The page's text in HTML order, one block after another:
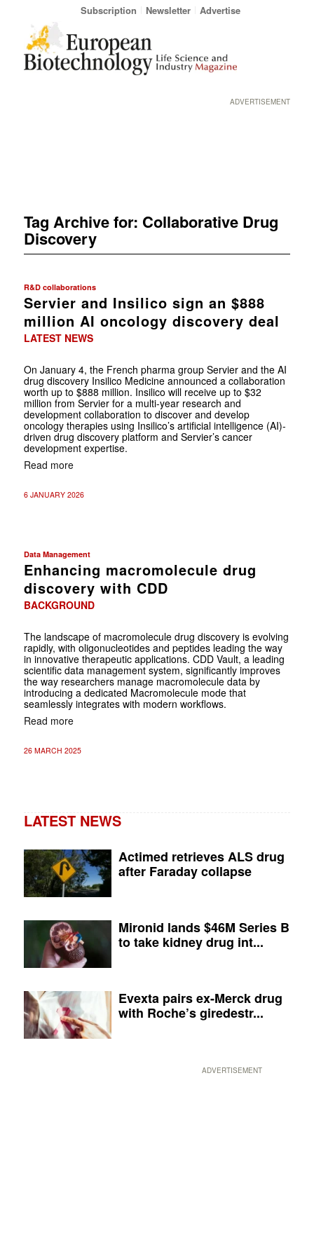
Subscription Newsletter Advertise
ADVERTISEMENT
Tag Archive for: Collaborative Drug
Discovery
R&D collaborations
Servier and Insilico sign an $888
million AI oncology discovery deal
LATEST NEWS
On January 4, the French pharma group Servier and the AI
drug discovery Insilico Medicine announced a collaboration
worth up to $888 million. Insilico will receive up to $32
million from Servier for a multi-year research and
development collaboration to discover and develop
oncology therapies using Insilico’s artificial intelligence (AI)-
driven drug discovery platform and Servier’s cancer
development expertise.
Read more
6 JANUARY 2026
Data Management
Enhancing macromolecule drug
discovery with CDD
BACKGROUND
The landscape of macromolecule drug discovery is evolving
rapidly, with oligonucleotides and peptides leading the way
in innovative therapeutic applications. CDD Vault, a leading
scientific data management system, significantly improves
the way researchers manage macromolecule data by
introducing a dedicated Macromolecule mode that
seamlessly integrates with modern workflows.
Read more
26 MARCH 2025
LATEST NEWS
Actimed retrieves ALS drug
after Faraday collapse
Mironid lands $46M Series B
to take kidney drug int...
Evexta pairs ex-Merck drug
with Roche’s giredestr...
ADVERTISEMENT